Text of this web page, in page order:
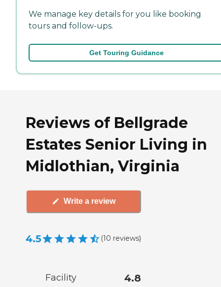
We manage key details for you like booking
tours and follow-ups.
Get Touring Guidance
Reviews of Bellgrade
Estates Senior Living in
Midlothian, Virginia
Write a review
4.5 (10 reviews)
Facility 4.8